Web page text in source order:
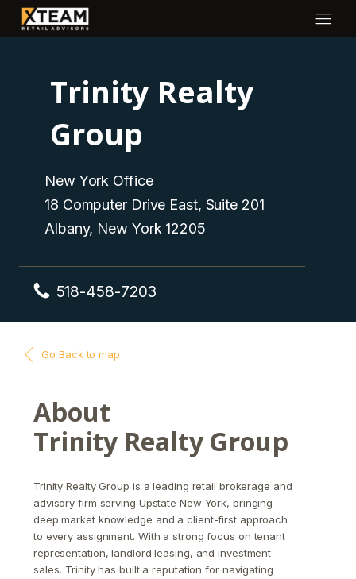
Trinity Realty
Group
New York Office
18 Computer Drive East, Suite 201
Albany, New York 12205
518-458-7203
Go Back to map
About
Trinity Realty Group
Trinity Realty Group is a leading retail brokerage and
advisory firm serving Upstate New York, bringing
deep market knowledge and a client-first approach
to every assignment. With a strong focus on tenant
representation, landlord leasing, and investment
sales, Trinity has built a reputation for navigating